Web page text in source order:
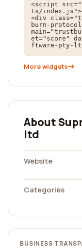
<script
ts/
<div
burn-
et="score"
ftware-pty-
More widgets
About
ltd
Website
Categories
BUSINESS